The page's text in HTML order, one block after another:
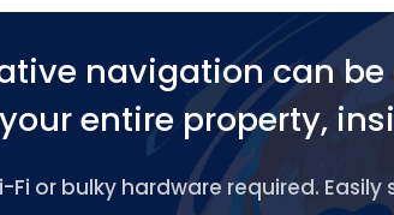
navigation can
entire property,
Fi or bulky hardware required.